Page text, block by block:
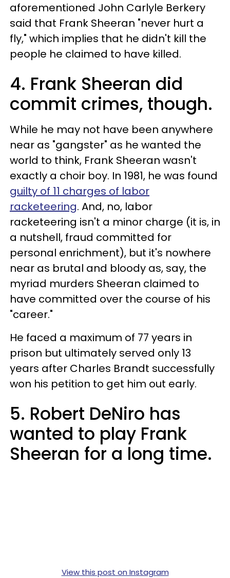
aforementioned John Carlyle Berkery
said that Frank Sheeran "never hurt a
fly," which implies that he didn't kill the
people he claimed to have killed.
4. Frank Sheeran did
commit crimes, though.
While he may not have been anywhere
near as "gangster" as he wanted the
world to think, Frank Sheeran wasn't
exactly a choir boy. In 1981, he was found
guilty of 11 charges of labor
racketeering. And, no, labor
racketeering isn't a minor charge (it is, in
a nutshell, fraud committed for
personal enrichment), but it's nowhere
near as brutal and bloody as, say, the
myriad murders Sheeran claimed to
have committed over the course of his
"career."
He faced a maximum of 77 years in
prison but ultimately served only 13
years after Charles Brandt successfully
won his petition to get him out early.
5. Robert DeNiro has
wanted to play Frank
Sheeran for a long time.
View this post on Instagram